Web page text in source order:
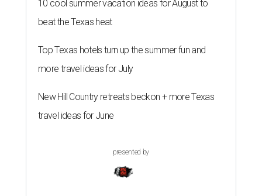
10 cool summer vacation ideas for August to
beat the Texas heat
Top Texas hotels turn up the summer fun and
more travel ideas for July
New Hill Country retreats beckon + more Texas
travel ideas for June
presented by